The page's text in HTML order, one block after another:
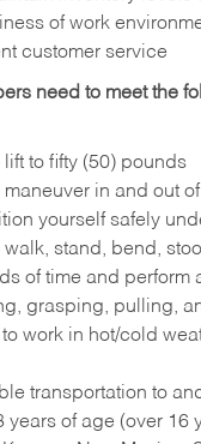
of work
customer service
need to meet the
to fifty (50) pounds
in and out
yourself safely
walk, stand, bend,
of time and perform
grasping, pulling,
work in hot/cold
transportation to
years of age (over 16